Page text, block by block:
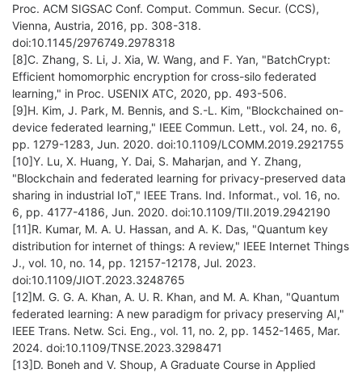
Proc. ACM SIGSAC Conf. Comput. Commun. Secur. (CCS),
Vienna, Austria, 2016, pp. 308-318.
doi:10.1145/2976749.2978318
[8]C. Zhang, S. Li, J. Xia, W. Wang, and F. Yan, "BatchCrypt:
Efficient homomorphic encryption for cross-silo federated
learning," in Proc. USENIX ATC, 2020, pp. 493-506.
[9]H. Kim, J. Park, M. Bennis, and S.-L. Kim, "Blockchained on-
device federated learning," IEEE Commun. Lett., vol. 24, no. 6,
pp. 1279-1283, Jun. 2020. doi:10.1109/LCOMM.2019.2921755
[10]Y. Lu, X. Huang, Y. Dai, S. Maharjan, and Y. Zhang,
"Blockchain and federated learning for privacy-preserved data
sharing in industrial IoT," IEEE Trans. Ind. Informat., vol. 16, no.
6, pp. 4177-4186, Jun. 2020. doi:10.1109/TII.2019.2942190
[11]R. Kumar, M. A. U. Hassan, and A. K. Das, "Quantum key
distribution for internet of things: A review," IEEE Internet Things
J., vol. 10, no. 14, pp. 12157-12178, Jul. 2023.
doi:10.1109/JIOT.2023.3248765
[12]M. G. G. A. Khan, A. U. R. Khan, and M. A. Khan, "Quantum
federated learning: A new paradigm for privacy preserving AI,"
IEEE Trans. Netw. Sci. Eng., vol. 11, no. 2, pp. 1452-1465, Mar.
2024. doi:10.1109/TNSE.2023.3298471
[13]D. Boneh and V. Shoup, A Graduate Course in Applied